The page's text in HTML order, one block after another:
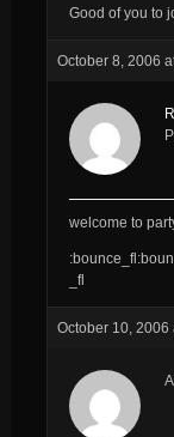
Good of you to
October 8, 2006
welcome to
_fl
October 10, 2006